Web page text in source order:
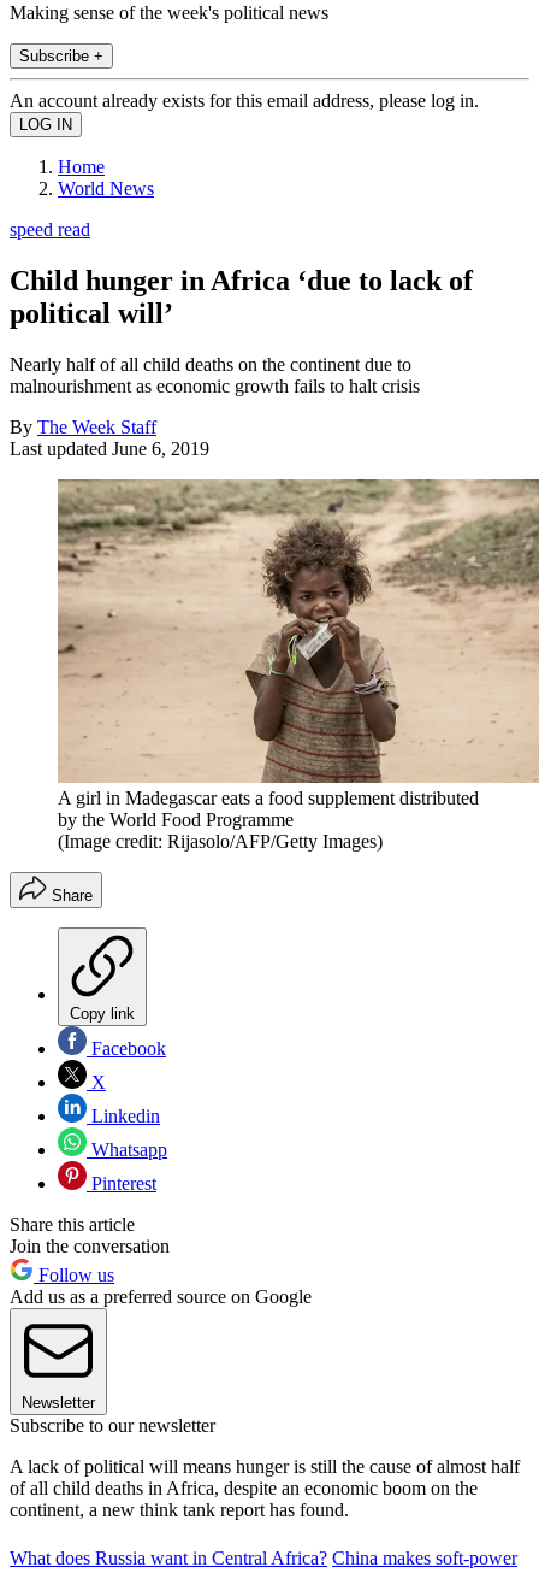
Making sense of the week's political news
Subscribe +
An account already exists for this email address, please log in.
Home
World News
speed read
Child hunger in Africa ‘due to lack of
political will’
Nearly half of all child deaths on the continent due to
malnourishment as economic growth fails to halt crisis
By The Week Staff
Last updated June 6, 2019
A girl in Madegascar eats a food supplement distributed
by the World Food Programme
(Image credit: Rijasolo/AFP/Getty Images)
Share
Copy link
Facebook
X
Linkedin
Whatsapp
Pinterest
Share this article
Join the conversation
Follow us
Add us as a preferred source on Google
Newsletter
Subscribe to our newsletter
A lack of political will means hunger is still the cause of almost half
of all child deaths in Africa, despite an economic boom on the
continent, a new think tank report has found.
What does Russia want in Central Africa? China makes soft-power